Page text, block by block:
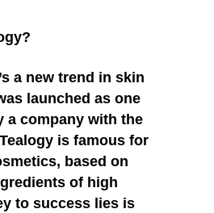
a new trend in skin
launched as one
a company with the
is famous for
based on
of high
to success lies is